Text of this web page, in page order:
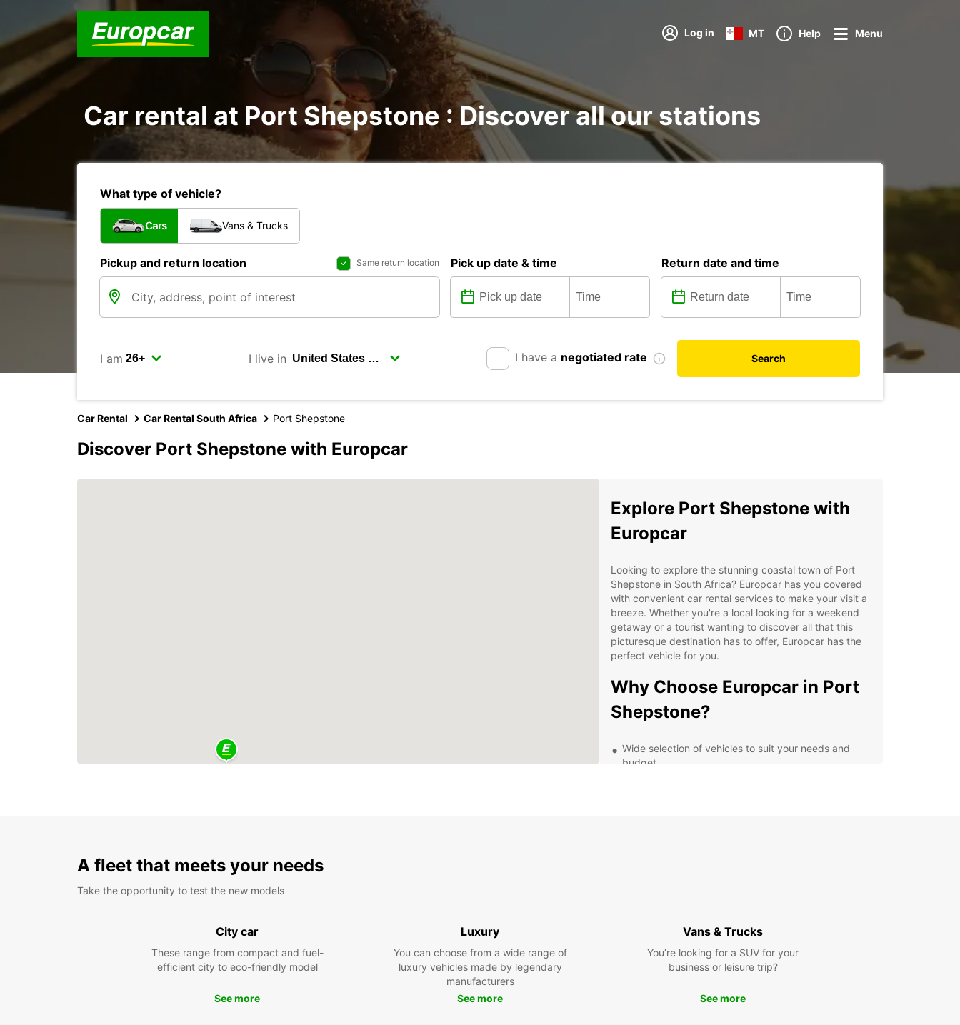
Log in MT Help Menu
Car rental at Port Shepstone : Discover all our stations
What type of vehicle?
Cars Vans & Trucks
Pickup and return location Same return location Pick up date & time Return date and time
I am I live in I have a negotiated rate Search
Car Rental Car Rental South Africa Port Shepstone
Discover Port Shepstone with Europcar
Explore Port Shepstone with
Europcar
Looking to explore the stunning coastal town of Port
Shepstone in South Africa? Europcar has you covered
with convenient car rental services to make your visit a
breeze. Whether you're a local looking for a weekend
getaway or a tourist wanting to discover all that this
picturesque destination has to offer, Europcar has the
perfect vehicle for you.
Why Choose Europcar in Port
Shepstone?
Wide selection of vehicles to suit your needs and
budget
With your Europcar rental, you can discover the
attractions of Port Shepstone at your own pace. Take a
A fleet that meets your needs
Take the opportunity to test the new models
City car
These range from compact and fuel-
efficient city to eco-friendly model
See more
Luxury
You can choose from a wide range of
luxury vehicles made by legendary
manufacturers
See more
Vans & Trucks
You’re looking for a SUV for your
business or leisure trip?
See more